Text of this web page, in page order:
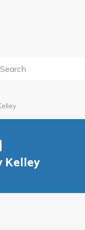
Kelley